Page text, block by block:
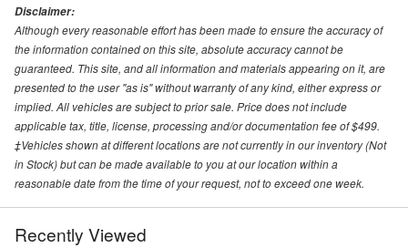
Disclaimer:
Although every reasonable effort has been made to ensure the accuracy of
the information contained on this site, absolute accuracy cannot be
guaranteed. This site, and all information and materials appearing on it, are
presented to the user "as is" without warranty of any kind, either express or
implied. All vehicles are subject to prior sale. Price does not include
applicable tax, title, license, processing and/or documentation fee of $499.
‡Vehicles shown at different locations are not currently in our inventory (Not
in Stock) but can be made available to you at our location within a
reasonable date from the time of your request, not to exceed one week.
Recently Viewed